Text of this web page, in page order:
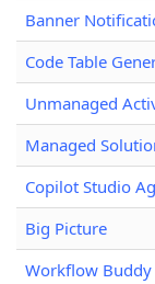
Banner
Code Table
Unmanaged
Managed
Copilot Studio
Big Picture
Workflow Buddy